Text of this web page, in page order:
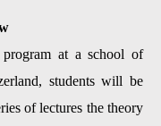
at a school of
students will be
of lectures the theory